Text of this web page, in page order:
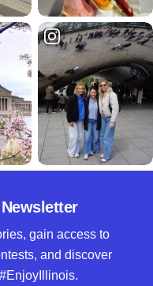
gain access to
and discover